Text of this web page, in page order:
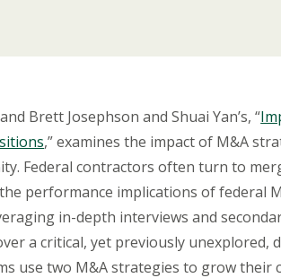
Brett Josephson and Shuai Yan’s, “
,” examines the impact of M&A
Federal contractors often turn to
performance implications of federal
in-depth interviews and
a critical, yet previously unexplored,
use two M&A strategies to grow their